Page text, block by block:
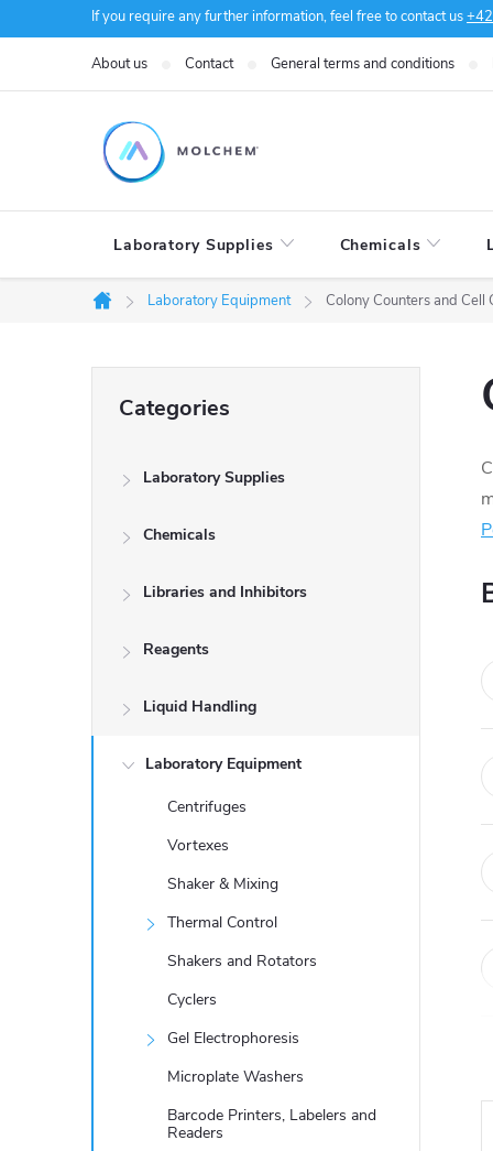
to
If you require any further information, feel free to contact us
About us Contact General terms and conditions
Laboratory Supplies Chemicals
Home
Laboratory Equipment Colony Counters and Cell
r
categories
Categories
Laboratory Supplies
Chemicals
Libraries and Inhibitors
Reagents
Liquid Handling
Laboratory Equipment
Centrifuges
Vortexes
Shaker & Mixing
Thermal Control
Shakers and Rotators
Cyclers
Gel Electrophoresis
Microplate Washers
Barcode Printers, Labelers and
Readers